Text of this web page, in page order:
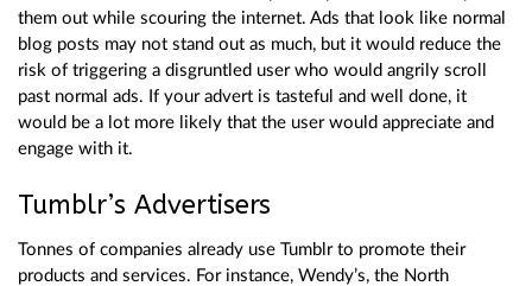
them out while scouring the internet. Ads that look like normal
blog posts may not stand out as much, but it would reduce the
risk of triggering a disgruntled user who would angrily scroll
past normal ads. If your advert is tasteful and well done, it
would be a lot more likely that the user would appreciate and
engage with it.
Tumblr’s Advertisers
Tonnes of companies already use Tumblr to promote their
products and services. For instance, Wendy’s, the North